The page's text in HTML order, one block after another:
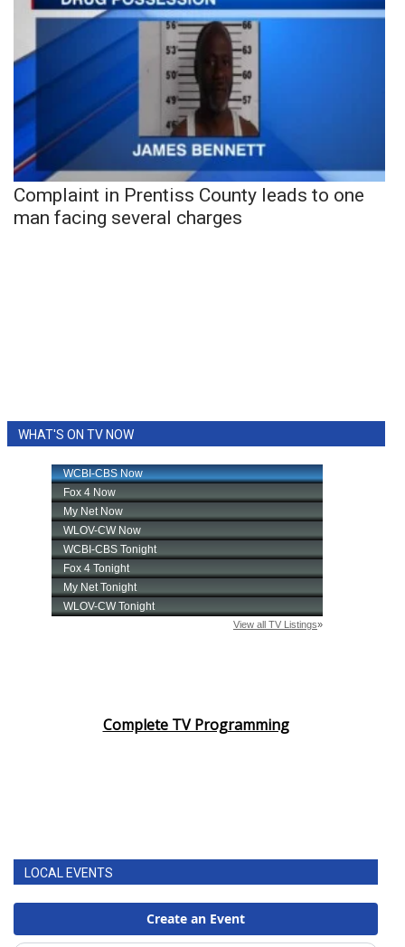
Complaint in Prentiss County leads to one
man facing several charges
WHAT'S ON TV NOW
Complete TV Programming
LOCAL EVENTS